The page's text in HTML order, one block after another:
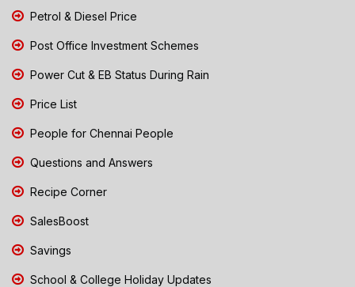
Petrol & Diesel Price
Post Office Investment Schemes
Power Cut & EB Status During Rain
Price List
People for Chennai People
Questions and Answers
Recipe Corner
SalesBoost
Savings
School & College Holiday Updates